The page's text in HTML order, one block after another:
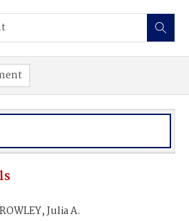
Julia A.